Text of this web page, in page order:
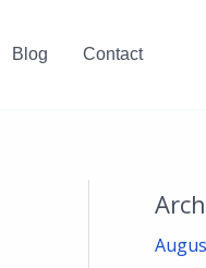
Blog Contact